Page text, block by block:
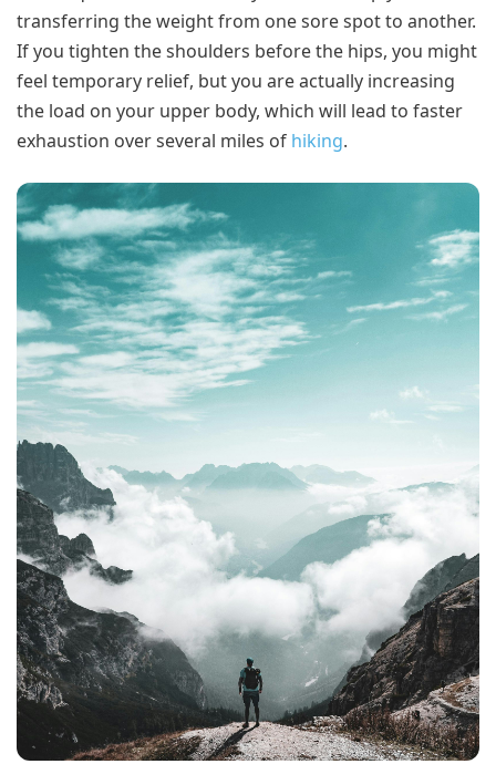
transferring the weight from one sore spot to another.
If you tighten the shoulders before the hips, you might
feel temporary relief, but you are actually increasing
the load on your upper body, which will lead to faster
exhaustion over several miles of hiking.